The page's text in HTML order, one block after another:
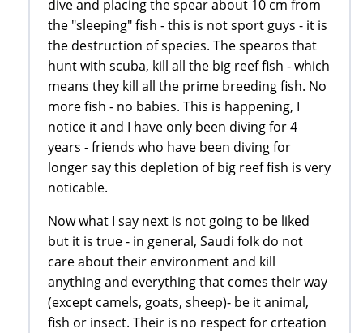
dive and placing the spear about 10 cm from
the "sleeping" fish - this is not sport guys - it is
the destruction of species. The spearos that
hunt with scuba, kill all the big reef fish - which
means they kill all the prime breeding fish. No
more fish - no babies. This is happening, I
notice it and I have only been diving for 4
years - friends who have been diving for
longer say this depletion of big reef fish is very
noticable.
Now what I say next is not going to be liked
but it is true - in general, Saudi folk do not
care about their environment and kill
anything and everything that comes their way
(except camels, goats, sheep)- be it animal,
fish or insect. Their is no respect for crteation